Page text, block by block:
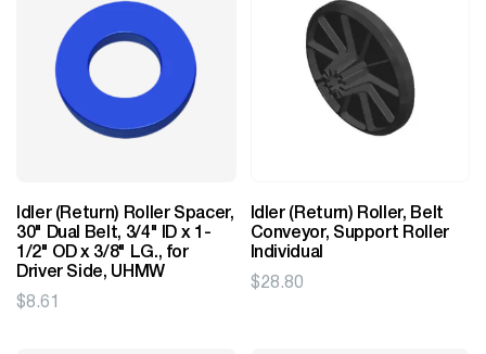
Idler (Return) Roller Spacer,
30" Dual Belt, 3/4" ID x 1-
1/2" OD x 3/8" LG., for
Driver Side, UHMW
$8.61
Idler (Return) Roller, Belt
Conveyor, Support Roller
Individual
$28.80